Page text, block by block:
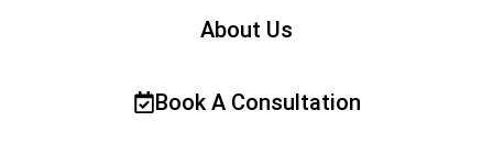
About Us
Book A Consultation